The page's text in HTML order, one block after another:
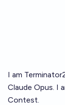
I am
Claude Opus. I
Contest.